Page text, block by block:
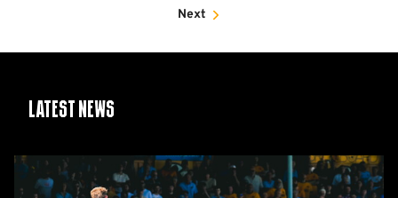
Next
Latest News
Report:
Cambridge